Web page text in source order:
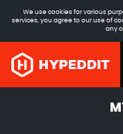
We use cookies for various
services, you agree to our use of
any